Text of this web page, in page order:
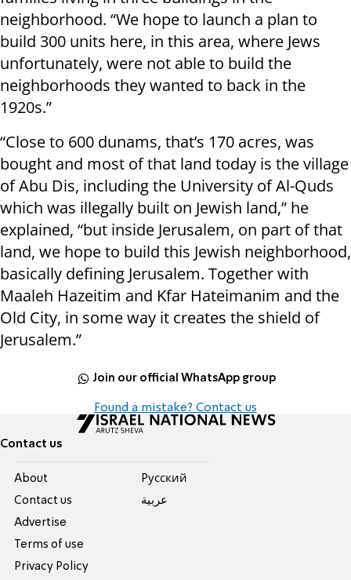
neighborhood. “We hope to launch a plan to
build 300 units here, in this area, where Jews
unfortunately, were not able to build the
neighborhoods they wanted to back in the
1920s.”
“Close to 600 dunams, that’s 170 acres, was
bought and most of that land today is the village
of Abu Dis, including the University of Al-Quds
which was illegally built on Jewish land,” he
explained, “but inside Jerusalem, on part of that
land, we hope to build this Jewish neighborhood,
basically defining Jerusalem. Together with
Maaleh Hazeitim and Kfar Hateimanim and the
Old City, in some way it creates the shield of
Jerusalem.”
Join our official WhatsApp group
Found a mistake? Contact us
Contact us
About
Contact us
Advertise
Terms of use
Privacy Policy
Pусский
عربية